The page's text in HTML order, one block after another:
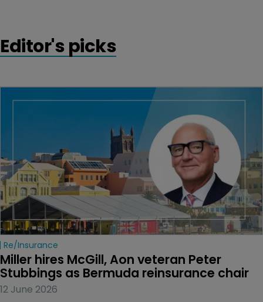
Editor's picks
Re/insurance
Miller hires McGill, Aon veteran Peter
Stubbings as Bermuda reinsurance chair
12 June 2026